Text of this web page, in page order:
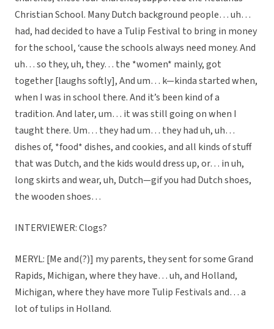
Christian School. Many Dutch background people… uh…
had, had decided to have a Tulip Festival to bring in money
for the school, ‘cause the schools always need money. And
uh… so they, uh, they… the *women* mainly, got
together [laughs softly], And um… k—kinda started when,
when I was in school there. And it’s been kind of a
tradition. And later, um… it was still going on when I
taught there. Um… they had um… they had uh, uh…
dishes of, *food* dishes, and cookies, and all kinds of stuff
that was Dutch, and the kids would dress up, or… in uh,
long skirts and wear, uh, Dutch—gif you had Dutch shoes,
the wooden shoes…
INTERVIEWER: Clogs?
MERYL: [Me and(?)] my parents, they sent for some Grand
Rapids, Michigan, where they have… uh, and Holland,
Michigan, where they have more Tulip Festivals and… a
lot of tulips in Holland.